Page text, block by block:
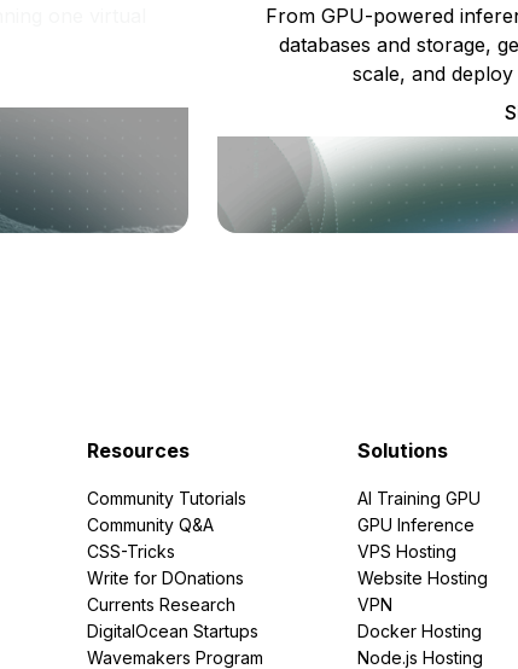
From GPU-powered
databases and storage,
scale, and
Resources
Community Tutorials
Community Q&A
CSS-Tricks
Write for DOnations
Currents Research
DigitalOcean Startups
Wavemakers Program
Solutions
AI Training GPU
GPU Inference
VPS Hosting
Website Hosting
VPN
Docker Hosting
Node.js Hosting